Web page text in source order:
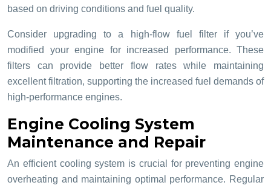
based on driving conditions and fuel quality.
Consider upgrading to a high-flow fuel filter if you’ve
modified your engine for increased performance. These
filters can provide better flow rates while maintaining
excellent filtration, supporting the increased fuel demands of
high-performance engines.
Engine Cooling System
Maintenance and Repair
An efficient cooling system is crucial for preventing engine
overheating and maintaining optimal performance. Regular